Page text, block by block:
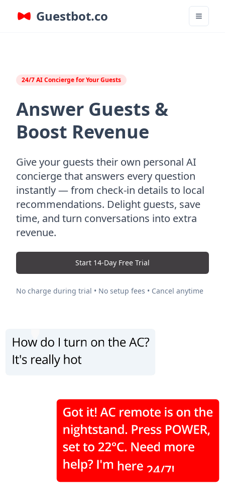
Guestbot.co
24/7 AI Concierge for Your Guests
Answer Guests &
Boost Revenue
Give your guests their own personal AI
concierge that answers every question
instantly — from check-in details to local
recommendations. Delight guests, save
time, and turn conversations into extra
revenue.
Start 14-Day Free Trial
No charge during trial • No setup fees • Cancel anytime